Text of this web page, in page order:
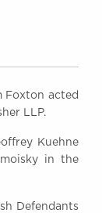
Foxton acted
LLP.
Kuehne
in the
Defendants